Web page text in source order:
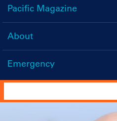
navigation
Pacific Magazine
About
Emergency